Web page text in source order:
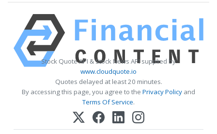
Stock Quote API & Stock News API supplied by
www.cloudquote.io
Quotes delayed at least 20 minutes.
By accessing this page, you agree to the Privacy Policy and
Terms Of Service.